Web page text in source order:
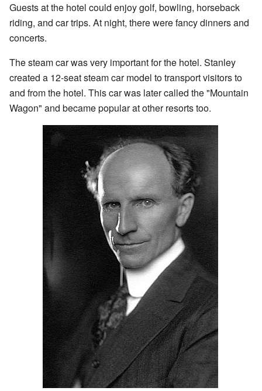
Guests at the hotel could enjoy golf, bowling, horseback
riding, and car trips. At night, there were fancy dinners and
concerts.
The steam car was very important for the hotel. Stanley
created a 12-seat steam car model to transport visitors to
and from the hotel. This car was later called the "Mountain
Wagon" and became popular at other resorts too.